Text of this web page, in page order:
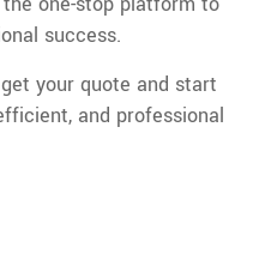
success.
your quote and start
and professional